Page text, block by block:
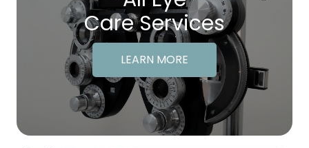
Care Services
LEARN MORE